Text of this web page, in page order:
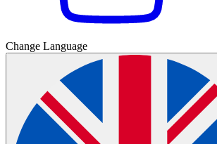
Change Language